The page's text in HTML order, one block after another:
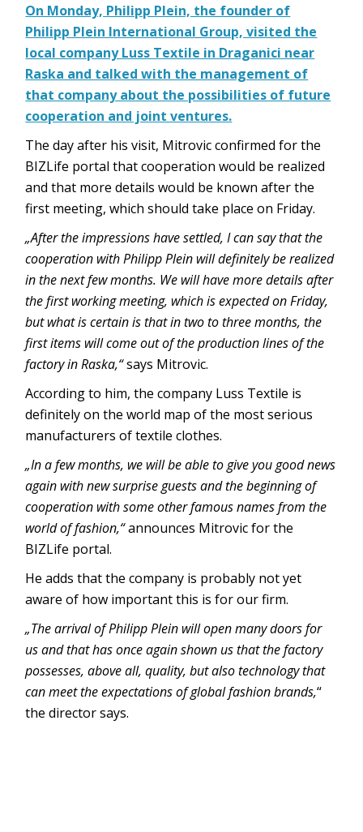
On Monday, Philipp Plein, the founder of
Philipp Plein International Group, visited the
local company Luss Textile in Draganici near
Raska and talked with the management of
that company about the possibilities of future
cooperation and joint ventures.
The day after his visit, Mitrovic confirmed for the
BIZLife portal that cooperation would be realized
and that more details would be known after the
first meeting, which should take place on Friday.
„After the impressions have settled, I can say that the
cooperation with Philipp Plein will definitely be realized
in the next few months. We will have more details after
the first working meeting, which is expected on Friday,
but what is certain is that in two to three months, the
first items will come out of the production lines of the
factory in Raska,“says Mitrovic.
According to him, the company Luss Textile is
definitely on the world map of the most serious
manufacturers of textile clothes.
„In a few months, we will be able to give you good news
again with new surprise guests and the beginning of
cooperation with some other famous names from the
world of fashion,“announces Mitrovic for the
BIZLife portal.
He adds that the company is probably not yet
aware of how important this is for our firm.
„The arrival of Philipp Plein will open many doors for
us and that has once again shown us that the factory
possesses, above all, quality, but also technology that
can meet the expectations of global fashion brands,“
the director says.